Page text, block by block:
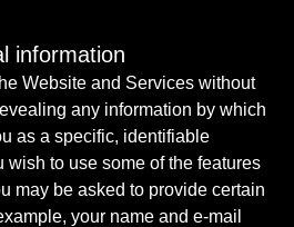
information
Website and Services without
any information by which
as a specific, identifiable
wish to use some of the features
may be asked to provide certain
your name and e-mail